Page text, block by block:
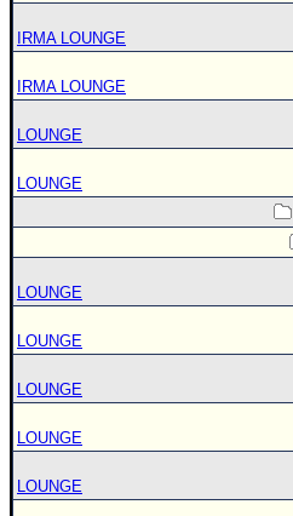
IRMA LOUNGE
IRMA LOUNGE
LOUNGE
LOUNGE
LOUNGE
LOUNGE
LOUNGE
LOUNGE
LOUNGE